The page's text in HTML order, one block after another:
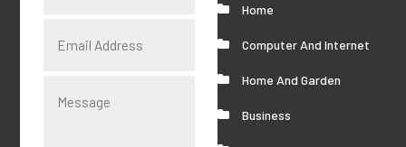
Home
Computer And Internet
Home And Garden
Business